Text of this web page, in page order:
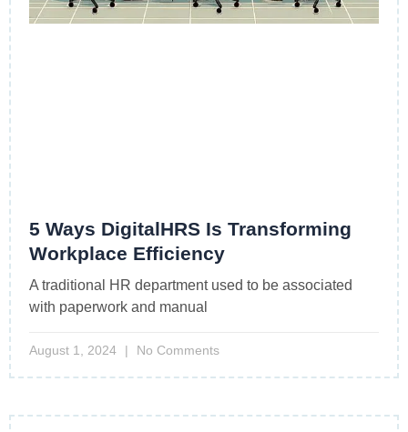
5 Ways DigitalHRS Is Transforming
Workplace Efficiency
A traditional HR department used to be associated
with paperwork and manual
August 1, 2024 No Comments